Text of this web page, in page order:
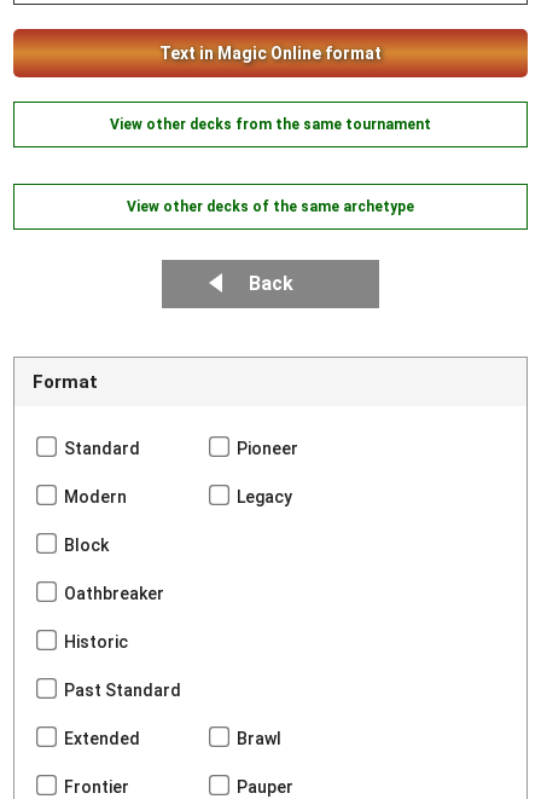
Text in Magic Online format
View other decks from the same tournament
View other decks of the same archetype
Back
Format
Standard Pioneer
Modern Legacy
Block
Oathbreaker
Historic
Past Standard
Extended Brawl
Frontier Pauper